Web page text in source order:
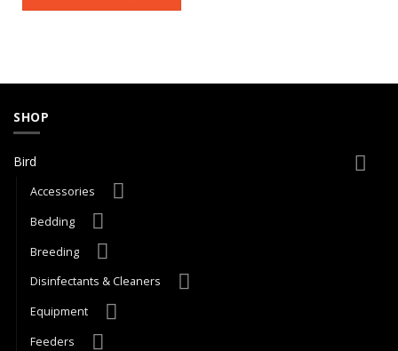
SHOP
Bird
Accessories
Bedding
Breeding
Disinfectants & Cleaners
Equipment
Feeders